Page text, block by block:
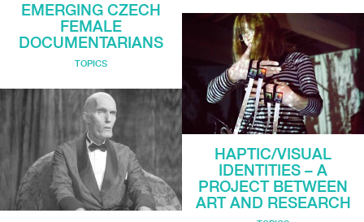
EMERGING CZECH
FEMALE
DOCUMENTARIANS
TOPICS
HAPTIC/VISUAL
IDENTITIES – A
PROJECT BETWEEN
ART AND RESEARCH